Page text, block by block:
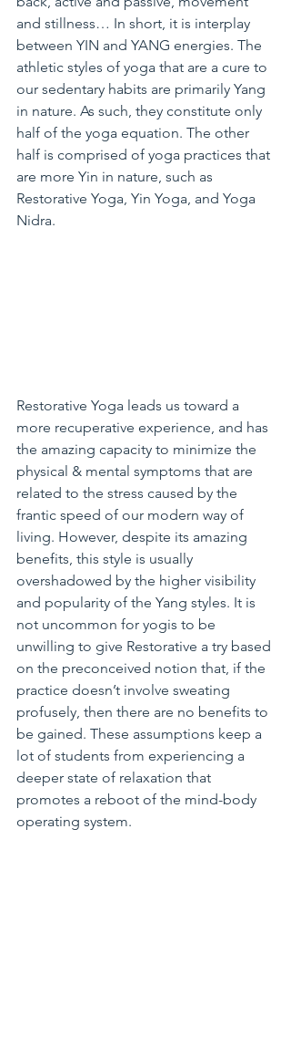
and stillness… In short, it is interplay
between YIN and YANG energies. The
athletic styles of yoga that are a cure to
our sedentary habits are primarily Yang
in nature. As such, they constitute only
half of the yoga equation. The other
half is comprised of yoga practices that
are more Yin in nature, such as
Restorative Yoga, Yin Yoga, and Yoga
Nidra.
Restorative Yoga leads us toward a
more recuperative experience, and has
the amazing capacity to minimize the
physical & mental symptoms that are
related to the stress caused by the
frantic speed of our modern way of
living. However, despite its amazing
benefits, this style is usually
overshadowed by the higher visibility
and popularity of the Yang styles. It is
not uncommon for yogis to be
unwilling to give Restorative a try based
on the preconceived notion that, if the
practice doesn’t involve sweating
profusely, then there are no benefits to
be gained. These assumptions keep a
lot of students from experiencing a
deeper state of relaxation that
promotes a reboot of the mind-body
operating system.